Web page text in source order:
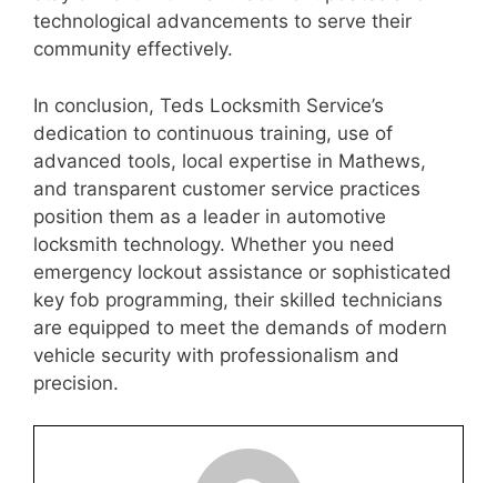
technological advancements to serve their
community effectively.
In conclusion, Teds Locksmith Service’s
dedication to continuous training, use of
advanced tools, local expertise in Mathews,
and transparent customer service practices
position them as a leader in automotive
locksmith technology. Whether you need
emergency lockout assistance or sophisticated
key fob programming, their skilled technicians
are equipped to meet the demands of modern
vehicle security with professionalism and
precision.